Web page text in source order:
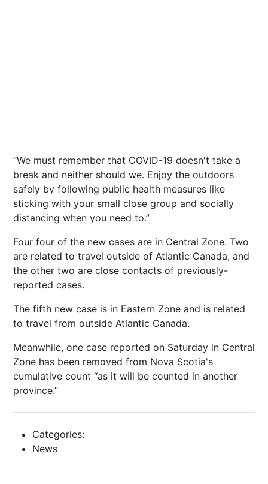
“We must remember that COVID-19 doesn't take a
break and neither should we. Enjoy the outdoors
safely by following public health measures like
sticking with your small close group and socially
distancing when you need to.”
Four four of the new cases are in Central Zone. Two
are related to travel outside of Atlantic Canada, and
the other two are close contacts of previously-
reported cases.
The fifth new case is in Eastern Zone and is related
to travel from outside Atlantic Canada.
Meanwhile, one case reported on Saturday in Central
Zone has been removed from Nova Scotia's
cumulative count “as it will be counted in another
province.”
Categories:
News